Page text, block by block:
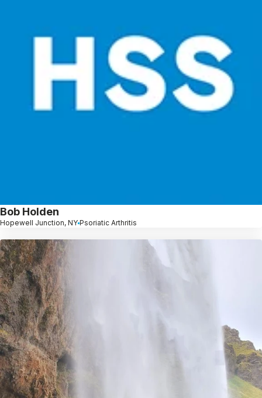
Bob Holden
Hopewell Junction, NY Psoriatic Arthritis